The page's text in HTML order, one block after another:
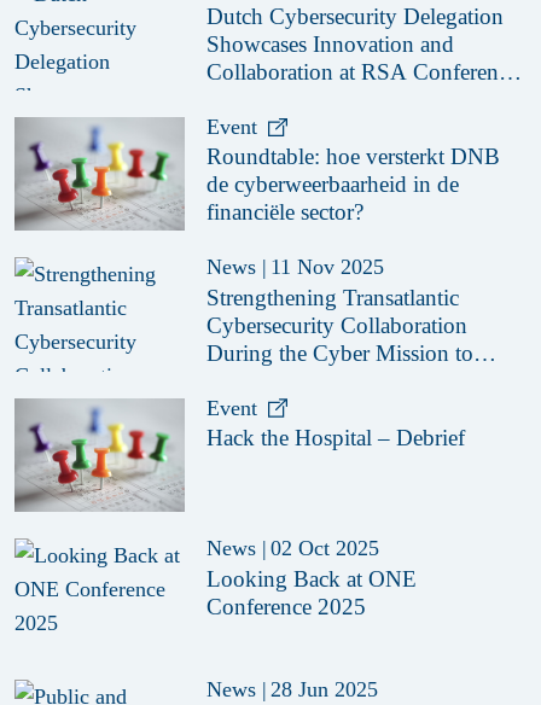
Dutch Cybersecurity Delegation
Showcases Innovation and
Collaboration at RSA Conference
Event
Roundtable: hoe versterkt DNB
de cyberweerbaarheid in de
financiële sector?
News | 11 Nov 2025
Strengthening Transatlantic
Cybersecurity Collaboration
During the Cyber Mission to
Event
Hack the Hospital – Debrief
News | 02 Oct 2025
Looking Back at ONE
Conference 2025
News | 28 Jun 2025